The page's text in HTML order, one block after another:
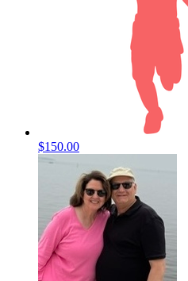
$150.00